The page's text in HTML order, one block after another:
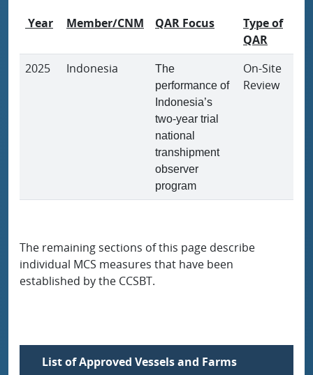
Year Member/CNM QAR Focus
Type of
QAR
2025
Indonesia
The
performance of
Indonesia’s
two-year trial
national
transhipment
observer
program
On-Site
Review
The remaining sections of this page describe
individual MCS measures that have been
established by the CCSBT.
List of Approved Vessels and Farms